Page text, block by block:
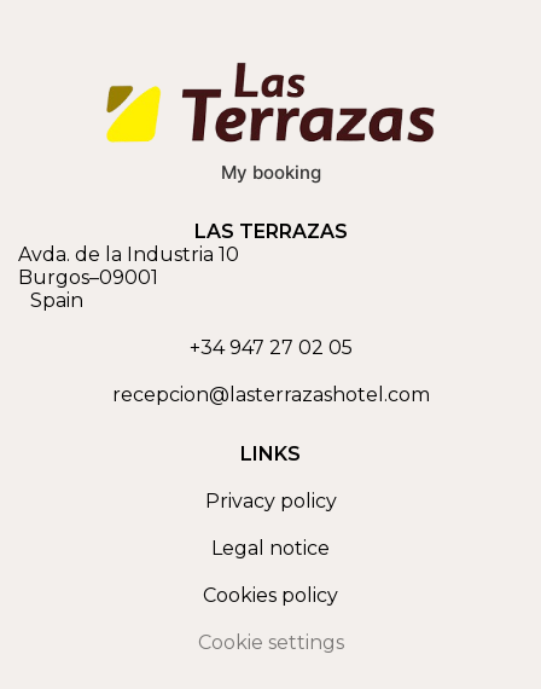
My booking
LAS TERRAZAS
Avda. de la Industria 10
Burgos–09001
Spain
+34 947 27 02 05
recepcion@lasterrazashotel.com
LINKS
Privacy policy
Legal notice
Cookies policy
Cookie settings